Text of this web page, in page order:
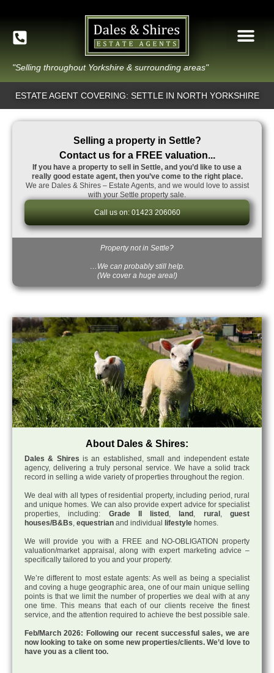
"Selling throughout Yorkshire & surrounding areas"
ESTATE AGENT COVERING: SETTLE IN NORTH YORKSHIRE
Selling a property in Settle?
Contact us for a FREE valuation...
If you have a property to sell in Settle, and you’d like to use a
really good estate agent, then you’ve come to the right place.
We are Dales & Shires – Estate Agents, and we would love to assist
with your Settle property sale.
Call us on: 01423 206060
Property not in Settle?
…We can probably still help.
(We cover a huge area!)
About Dales & Shires:
Dales & Shires is an established, small and independent estate
agency, delivering a truly personal service. We have a solid track
record in selling a wide variety of properties throughout the region.
We deal with all types of residential property, including period, rural
and unique homes. We can also provide expert advice for specialist
properties, including: Grade II listed , land , rural ,guest
houses/B&Bs, equestrian and individual lifestyle homes.
We will provide you with a FREE and NO-OBLIGATION property
valuation/market appraisal, along with expert marketing advice –
specifically tailored to you and your property.
We’re different to most estate agents: As well as being a specialist
and coving a huge geographic area, one of our main unique selling
points is that we limit the number of properties we deal with at any
one time. This means that each of our clients receive the finest
service, and the attention required to achieve the best possible sale.
Feb/March 2026: Following our recent successful sales, we are
now looking to take on some new properties/clients. We’d love to
have you as a client too.